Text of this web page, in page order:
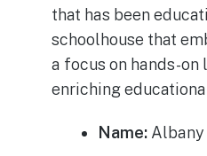
that has been
schoolhouse that
a focus on hands-
enriching
Name: